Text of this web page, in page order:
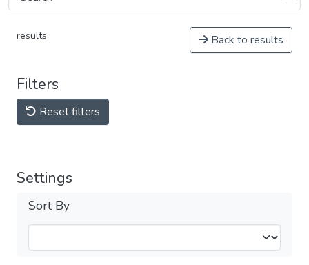
results Back to results
Filters
Reset filters
Settings
Sort By